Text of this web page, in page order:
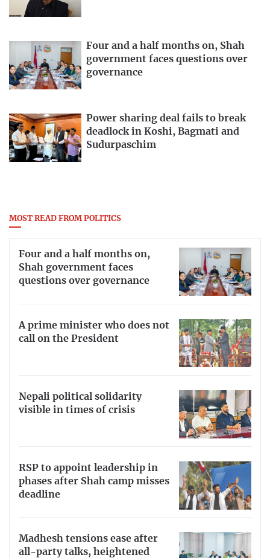
Four and a half months on, Shah
government faces questions over
governance
Power sharing deal fails to break
deadlock in Koshi, Bagmati and
Sudurpaschim
MOST READ FROM POLITICS
Four and a half months on,
Shah government faces
questions over governance
A prime minister who does not
call on the President
Nepali political solidarity
visible in times of crisis
RSP to appoint leadership in
phases after Shah camp misses
deadline
Madhesh tensions ease after
all-party talks, heightened